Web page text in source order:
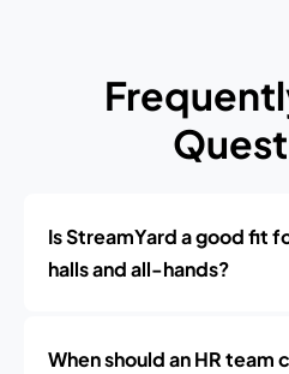
Is StreamYard a good fit
halls and all-hands?
When should an HR team